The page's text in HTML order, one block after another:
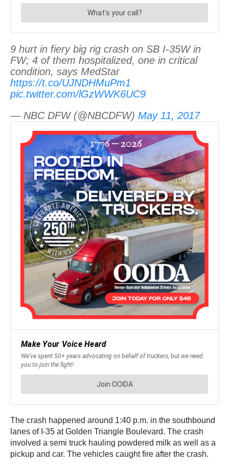
9 hurt in fiery big rig crash on SB I-35W in
FW; 4 of them hospitalized, one in critical
condition, says MedStar
https://t.co/UJNDHMuPm1
pic.twitter.com/lGzWWK6UC9
— NBC DFW (@NBCDFW) May 11, 2017
The crash happened around 1:40 p.m. in the southbound
lanes of I-35 at Golden Triangle Boulevard. The crash
involved a semi truck hauling powdered milk as well as a
pickup and car. The vehicles caught fire after the crash.